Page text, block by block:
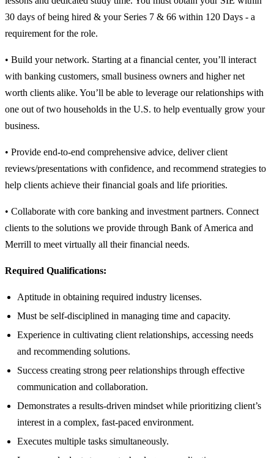
30 days of being hired & your Series 7 & 66 within 120 Days - a
requirement for the role.
• Build your network. Starting at a financial center, you’ll interact
with banking customers, small business owners and higher net
worth clients alike. You’ll be able to leverage our relationships with
one out of two households in the U.S. to help eventually grow your
business.
• Provide end-to-end comprehensive advice, deliver client
reviews/presentations with confidence, and recommend strategies to
help clients achieve their financial goals and life priorities.
• Collaborate with core banking and investment partners. Connect
clients to the solutions we provide through Bank of America and
Merrill to meet virtually all their financial needs.
Required Qualifications:
Aptitude in obtaining required industry licenses.
Must be self-disciplined in managing time and capacity.
Experience in cultivating client relationships, accessing needs
and recommending solutions.
Success creating strong peer relationships through effective
communication and collaboration.
Demonstrates a results-driven mindset while prioritizing client’s
interest in a complex, fast-paced environment.
Executes multiple tasks simultaneously.